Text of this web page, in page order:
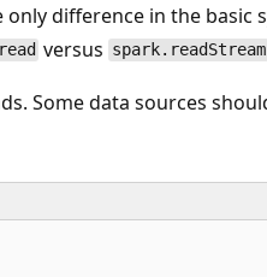
difference in the basic
versus spark.readStream
Some data sources